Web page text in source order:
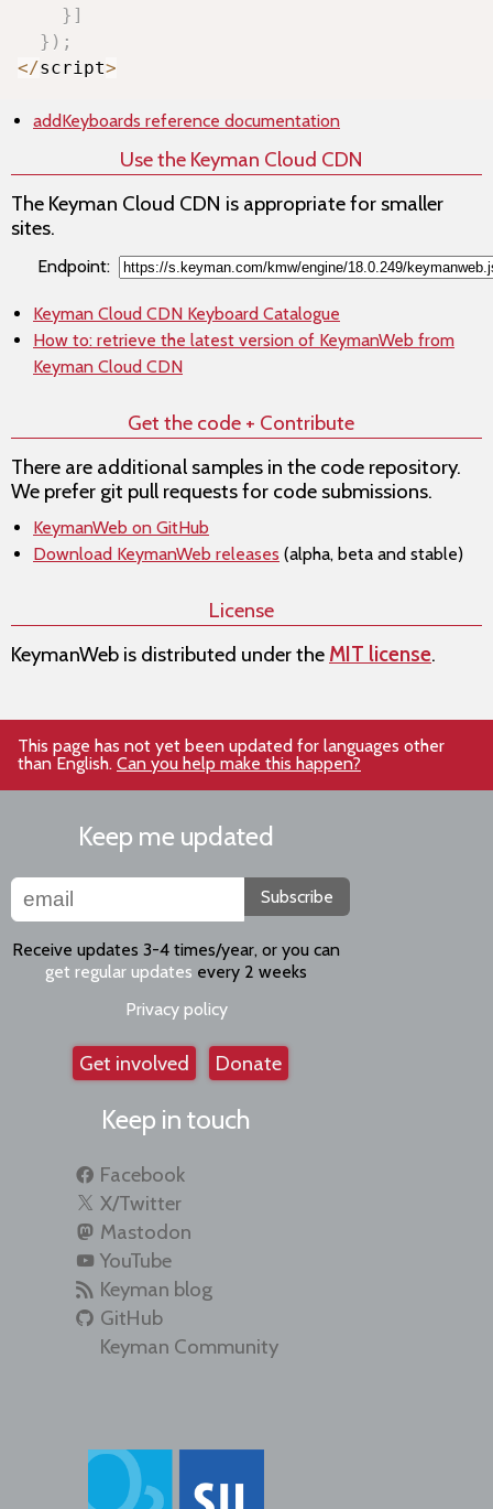
} ]
} ) ;
</script>
addKeyboards reference documentation
Use the Keyman Cloud CDN
The Keyman Cloud CDN is appropriate for smaller
sites.
Endpoint:
Keyman Cloud CDN Keyboard Catalogue
How to: retrieve the latest version of KeymanWeb from
Keyman Cloud CDN
Get the code + Contribute
There are additional samples in the code repository.
We prefer git pull requests for code submissions.
KeymanWeb on GitHub
Download KeymanWeb releases (alpha, beta and stable)
License
KeymanWeb is distributed under the MIT license.
This page has not yet been updated for languages other
than English. Can you help make this happen?
Keep me updated
Subscribe
Receive updates 3-4 times/year, or you can
get regular updates every 2 weeks
Privacy policy
Get involved Donate
Keep in touch
Facebook
X/Twitter
Mastodon
YouTube
Keyman blog
GitHub
Keyman Community